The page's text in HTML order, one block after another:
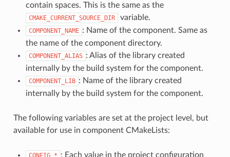
contain spaces. This is the same as the
CMAKE_CURRENT_SOURCE_DIR variable.
COMPONENT_NAME : Name of the component. Same as
the name of the component directory.
COMPONENT_ALIAS : Alias of the library created
internally by the build system for the component.
COMPONENT_LIB : Name of the library created
internally by the build system for the component.
The following variables are set at the project level, but
available for use in component CMakeLists:
CONFIG_* : Each value in the project configuration